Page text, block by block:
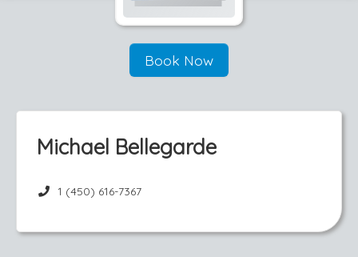
Book Now
Michael Bellegarde
1 (450) 616-7367